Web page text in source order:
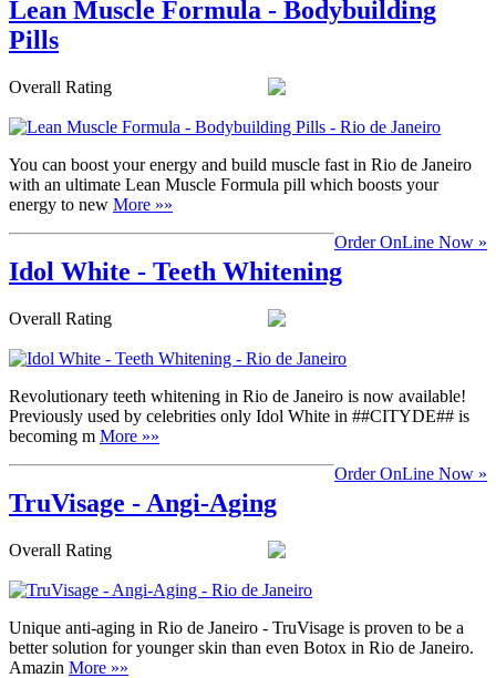
Lean Muscle Formula - Bodybuilding
Pills
Overall Rating
You can boost your energy and build muscle fast in Rio de Janeiro
with an ultimate Lean Muscle Formula pill which boosts your
energy to new More »»
Order OnLine Now »
Idol White - Teeth Whitening
Overall Rating
Revolutionary teeth whitening in Rio de Janeiro is now available!
Previously used by celebrities only Idol White in ##CITYDE## is
becoming m More »»
Order OnLine Now »
TruVisage - Angi-Aging
Overall Rating
Unique anti-aging in Rio de Janeiro - TruVisage is proven to be a
better solution for younger skin than even Botox in Rio de Janeiro.
Amazin More »»